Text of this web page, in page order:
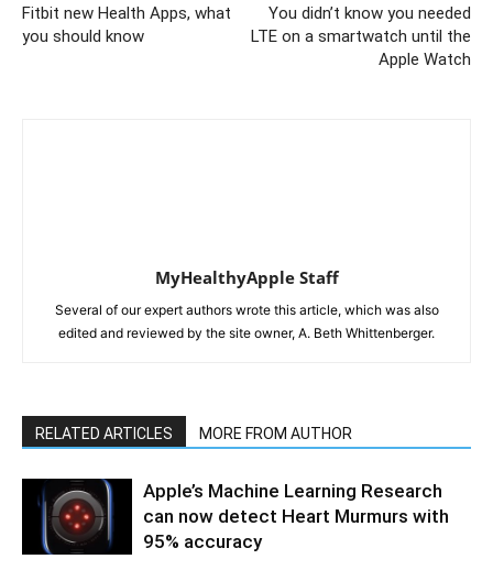
Fitbit new Health Apps, what
you should know
You didn’t know you needed
LTE on a smartwatch until the
Apple Watch
MyHealthyApple Staff
Several of our expert authors wrote this article, which was also
edited and reviewed by the site owner, A. Beth Whittenberger.
RELATED ARTICLES MORE FROM AUTHOR
Apple’s Machine Learning Research
can now detect Heart Murmurs with
95% accuracy